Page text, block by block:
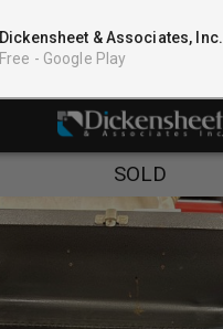
Dickensheet & Associates, Inc.
Free - Google Play
SOLD